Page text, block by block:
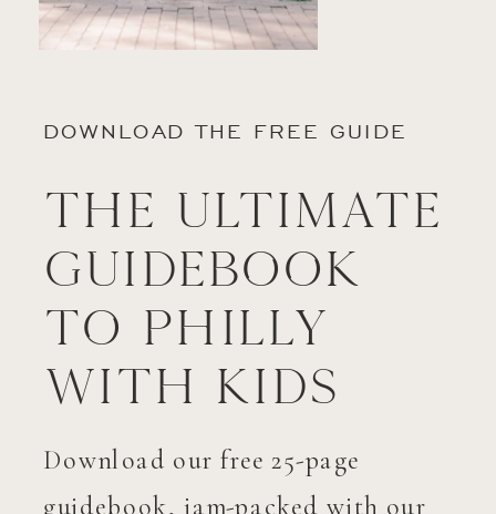
DOWNLOAD THE FREE GUIDE
The Ultimate
Guidebook
to Philly
with Kids
Download our free 25-page
guidebook, jam-packed with our